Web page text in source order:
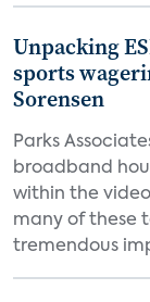
Unpacking
sports
Sorensen
Parks
broadband
within the
many of these
tremendous